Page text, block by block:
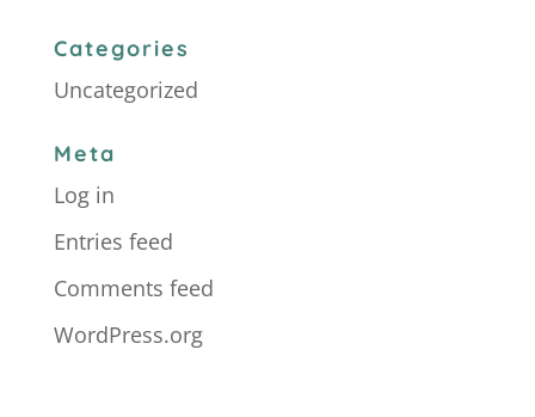
Categories
Uncategorized
Meta
Log in
Entries feed
Comments feed
WordPress.org